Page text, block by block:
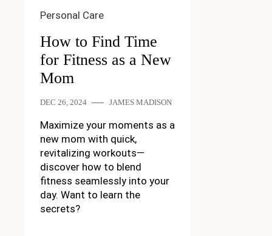
Personal Care
How to Find Time
for Fitness as a New
Mom
DEC 26, 2024 JAMES MADISON
Maximize your moments as a
new mom with quick,
revitalizing workouts—
discover how to blend
fitness seamlessly into your
day. Want to learn the
secrets?